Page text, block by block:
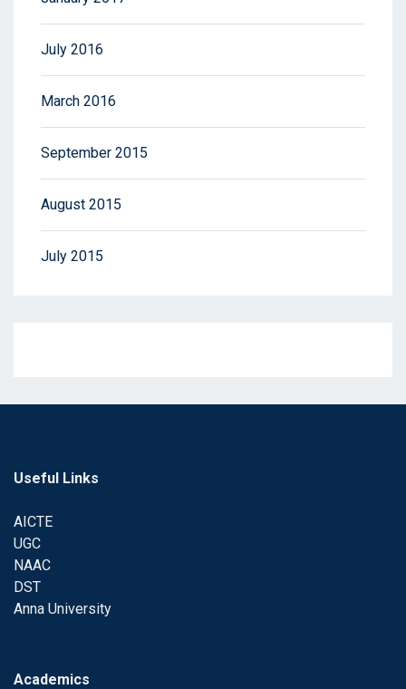
July 2016
March 2016
September 2015
August 2015
July 2015
Useful Links
AICTE
UGC
NAAC
DST
Anna University
Academics